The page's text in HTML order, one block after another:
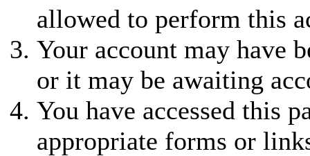
allowed to perform this
Your account may have
or it may be awaiting
You have accessed this
appropriate forms or